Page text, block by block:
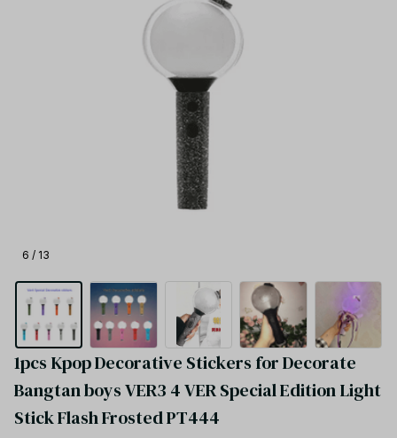
6 / 13
1pcs Kpop Decorative Stickers for Decorate
Bangtan boys VER3 4 VER Special Edition Light
Stick Flash Frosted PT444